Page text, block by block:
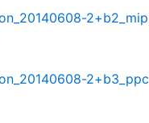
2+b2_mip
2+b3_ppc